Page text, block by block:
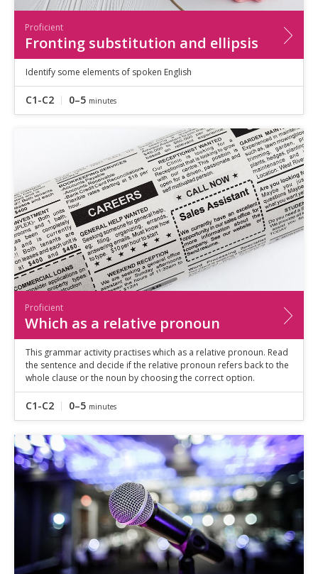
Proficient
Fronting substitution and ellipsis
Identify some elements of spoken English
C1-C2 0–5 minutes
Proficient
Which as a relative pronoun
This grammar activity practises which as a relative pronoun. Read
the sentence and decide if the relative pronoun refers back to the
whole clause or the noun by choosing the correct option.
C1-C2 0–5 minutes